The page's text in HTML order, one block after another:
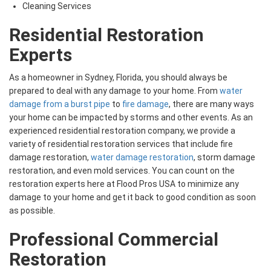
Cleaning Services
Residential Restoration
Experts
As a homeowner in Sydney, Florida, you should always be
prepared to deal with any damage to your home. From water
damage from a burst pipe to fire damage, there are many ways
your home can be impacted by storms and other events. As an
experienced residential restoration company, we provide a
variety of residential restoration services that include fire
damage restoration, water damage restoration, storm damage
restoration, and even mold services. You can count on the
restoration experts here at Flood Pros USA to minimize any
damage to your home and get it back to good condition as soon
as possible.
Professional Commercial
Restoration